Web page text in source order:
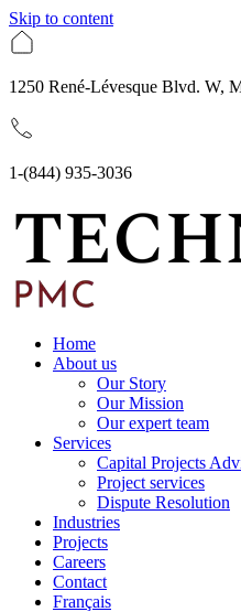
Skip to content
1250 René-Lévesque Blvd. W,
1-(844) 935-3036
Home
About us
Our Story
Our Mission
Our expert team
Services
Capital Projects
Project services
Dispute Resolution
Industries
Projects
Careers
Contact
Français